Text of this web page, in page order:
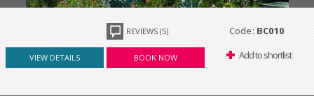
REVIEWS (5) Code: BC010
VIEW DETAILS BOOK NOW Add to shortlist